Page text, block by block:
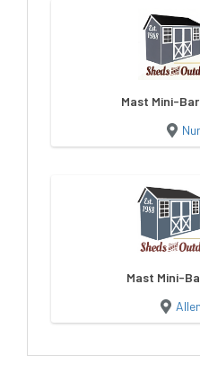
Mast Mini-
Mast Mini-